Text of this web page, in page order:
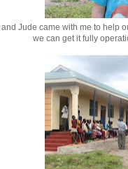
Jude came with me to help
we can get it fully